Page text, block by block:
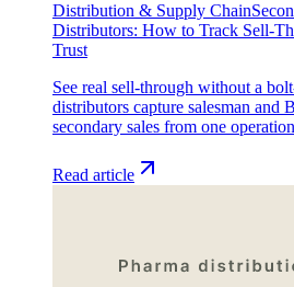
Distribution & Supply Chain
Distributors: How to Track Sell-
Trust
See real sell-through without a
distributors capture salesman and
secondary sales from one
Read article